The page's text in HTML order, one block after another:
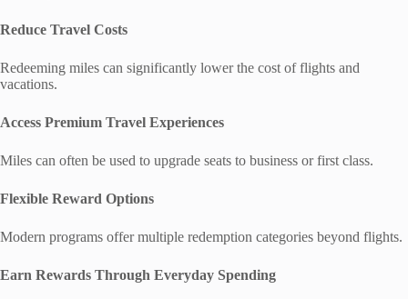
Reduce Travel Costs
Redeeming miles can significantly lower the cost of flights and
vacations.
Access Premium Travel Experiences
Miles can often be used to upgrade seats to business or first class.
Flexible Reward Options
Modern programs offer multiple redemption categories beyond flights.
Earn Rewards Through Everyday Spending